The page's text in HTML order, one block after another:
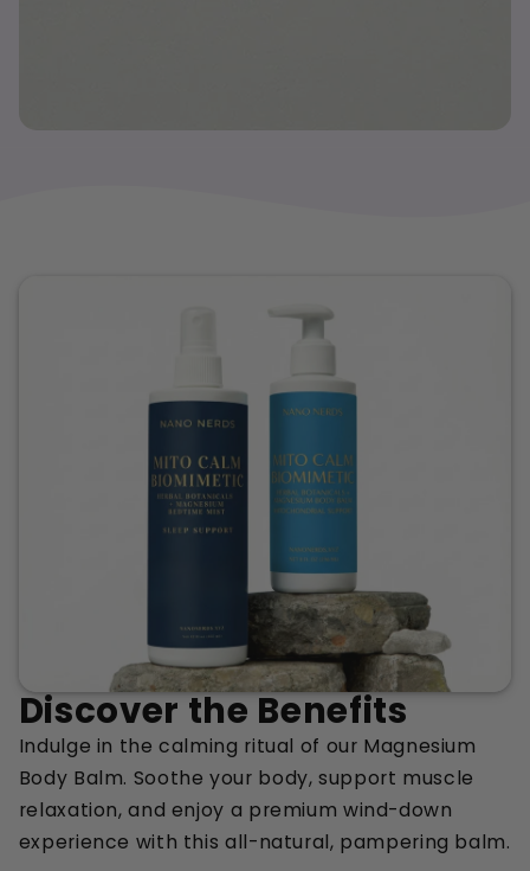
Discover the Benefits
Indulge in the calming ritual of our Magnesium
Body Balm. Soothe your body, support muscle
relaxation, and enjoy a premium wind-down
experience with this all-natural, pampering balm.